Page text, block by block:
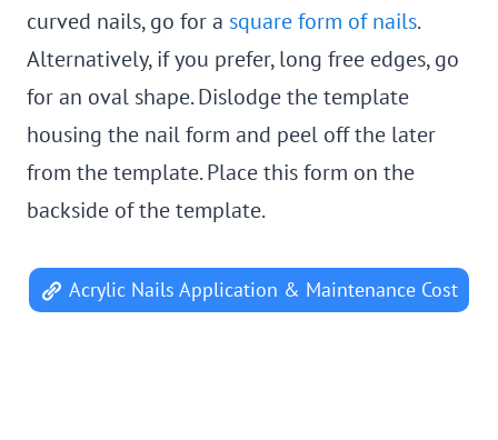
curved nails, go for a square form of nails.
Alternatively, if you prefer, long free edges, go
for an oval shape. Dislodge the template
housing the nail form and peel off the later
from the template. Place this form on the
backside of the template.
Acrylic Nails Application & Maintenance Cost